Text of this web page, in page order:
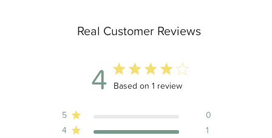
Real Customer Reviews
4 4 out of 5 stars 1 total reviews
Based on 1 review
5
0
4
1